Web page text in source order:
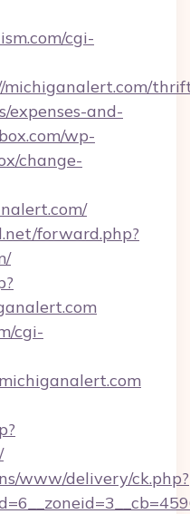
cgi-
expenses-and-
wp-
change-
forward.php?
cgi-
www/delivery/ck.php?